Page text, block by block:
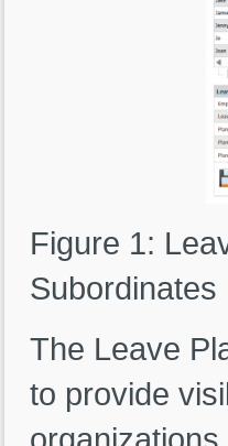
Figure 1:
Subordinates
The Leave
to provide